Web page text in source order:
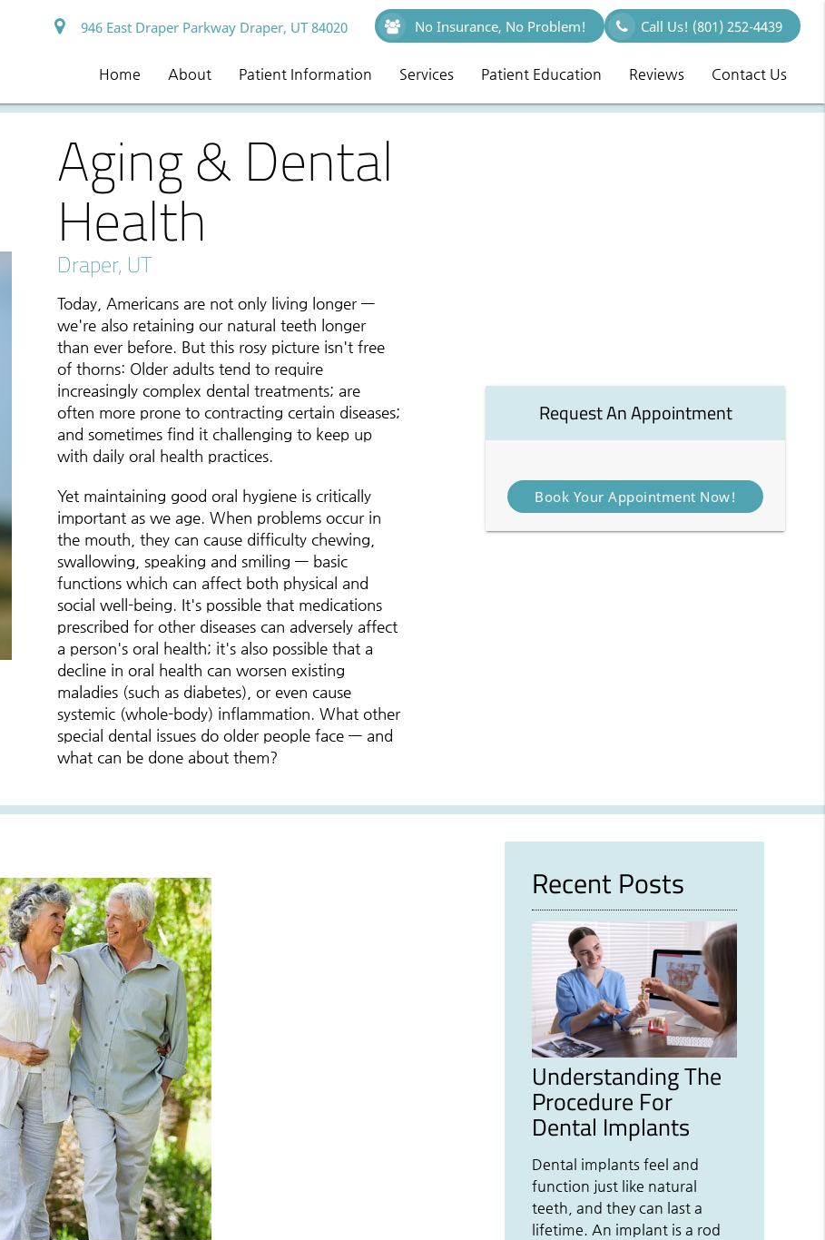
946 East Draper Parkway Draper, UT 84020 Call Us! (801) 252-4439
No Insurance, No Problem!
Home About Patient Information Services Patient Education Reviews Contact Us
Aging & Dental
Health
Draper, UT
Today, Americans are not only living longer —
we're also retaining our natural teeth longer
than ever before. But this rosy picture isn't free
of thorns: Older adults tend to require
increasingly complex dental treatments; are
often more prone to contracting certain diseases;
and sometimes find it challenging to keep up
with daily oral health practices.
Yet maintaining good oral hygiene is critically
important as we age. When problems occur in
the mouth, they can cause difficulty chewing,
swallowing, speaking and smiling — basic
functions which can affect both physical and
social well-being. It's possible that medications
prescribed for other diseases can adversely affect
a person's oral health; it's also possible that a
decline in oral health can worsen existing
maladies (such as diabetes), or even cause
systemic (whole-body) inflammation. What other
special dental issues do older people face — and
what can be done about them?
Request An Appointment
Book Your Appointment Now!
Recent Posts
Understanding The
Procedure For
Dental Implants
Dental implants feel and
function just like natural
teeth, and they can last a
lifetime. An implant is a rod